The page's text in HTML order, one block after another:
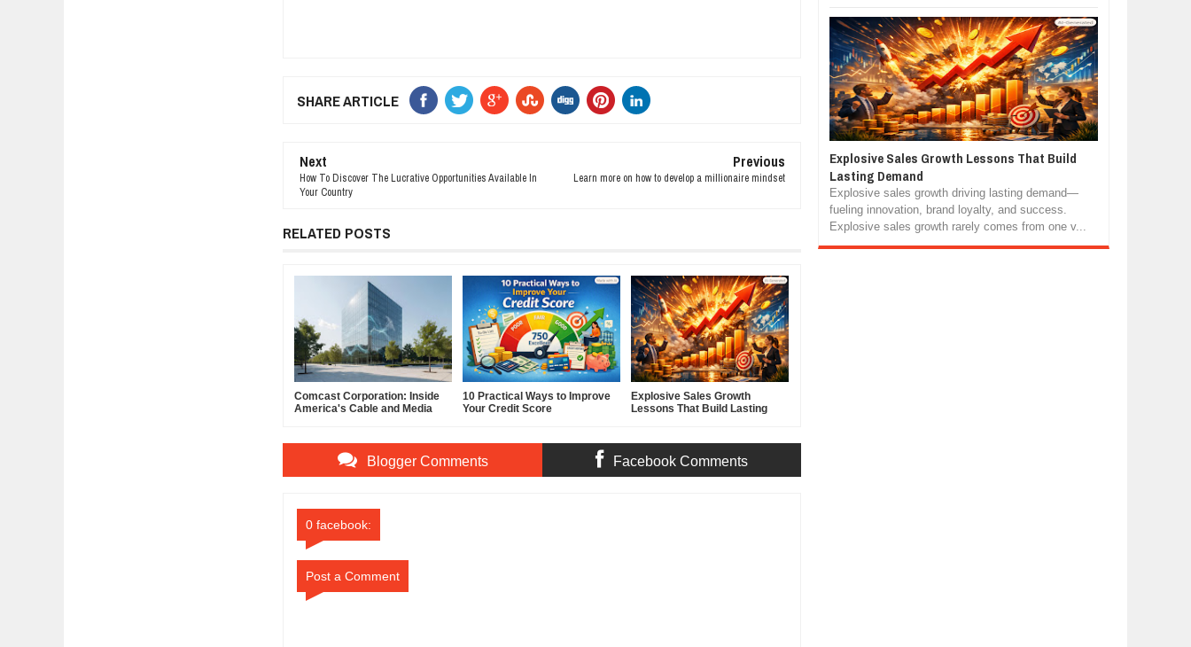
SHARE ARTICLE
Next
How To Discover The Lucrative Opportunities Available In
Your Country
Previous
Learn more on how to develop a millionaire mindset
RELATED POSTS
Comcast Corporation: Inside
America's Cable and Media
10 Practical Ways to Improve
Your Credit Score
Explosive Sales Growth
Lessons That Build Lasting
Blogger Comments Facebook Comments
0 facebook:
Post a Comment
Explosive Sales Growth Lessons That Build
Lasting Demand
Explosive sales growth driving lasting demand—
fueling innovation, brand loyalty, and success.
Explosive sales growth rarely comes from one v...